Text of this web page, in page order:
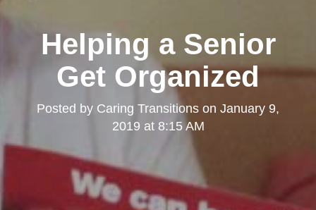
Helping a Senior
Get Organized
Posted by Caring Transitions on January 9,
2019 at 8:15 AM